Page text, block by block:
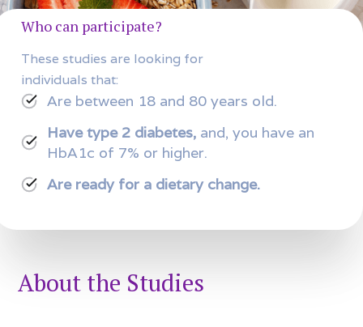
Who can participate?
These studies are looking for
individuals that:
Are between 18 and 80 years old.
Have type 2 diabetes, and, you have an
HbA1c of 7% or higher.
Are ready for a dietary change.
About the Studies